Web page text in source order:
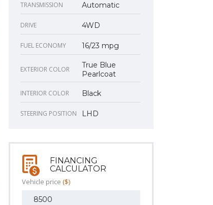
TRANSMISSION Automatic
DRIVE 4WD
FUEL ECONOMY 16/23 mpg
EXTERIOR COLOR
True Blue
Pearlcoat
INTERIOR COLOR Black
STEERING POSITION LHD
FINANCING
CALCULATOR
Vehicle price ($)